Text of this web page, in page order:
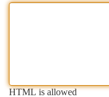
HTML is allowed